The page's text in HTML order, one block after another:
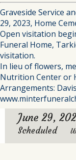
Graveside Service
29, 2023, Home
Open visitation
Funeral Home,
visitation.
In lieu of flowers,
Nutrition Center or
Arrangements:
June 29,
Scheduled